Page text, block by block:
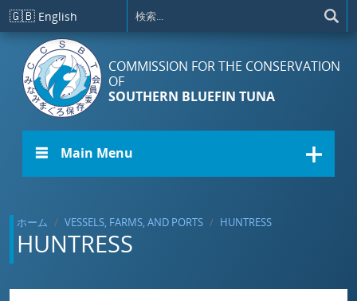
メインコンテンツに移動
🇬🇧 English
COMMISSION FOR THE CONSERVATION
OF
SOUTHERN BLUEFIN TUNA
☰ Main Menu
ホーム VESSELS, FARMS, AND PORTS HUNTRESS
HUNTRESS